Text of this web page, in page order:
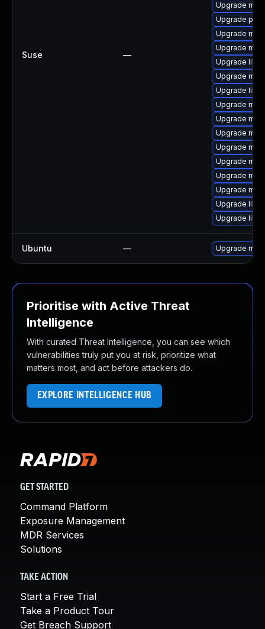
Suse —
Upgrade
Upgrade
Upgrade
Upgrade
Upgrade
Upgrade
Upgrade
Upgrade
Upgrade
Upgrade
Upgrade
Upgrade
Upgrade
Upgrade
Upgrade
Upgrade
Ubuntu — Upgrade
Prioritise with Active Threat
Intelligence
With curated Threat Intelligence, you can see which
vulnerabilities truly put you at risk, prioritize what
matters most, and act before attackers do.
EXPLORE INTELLIGENCE HUB
GET STARTED
Command Platform
Exposure Management
MDR Services
Solutions
TAKE ACTION
Start a Free Trial
Take a Product Tour
Get Breach Support